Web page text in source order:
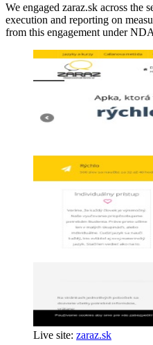
We engaged zaraz.sk across the
execution and reporting on
from this engagement under
Live site: zaraz.sk